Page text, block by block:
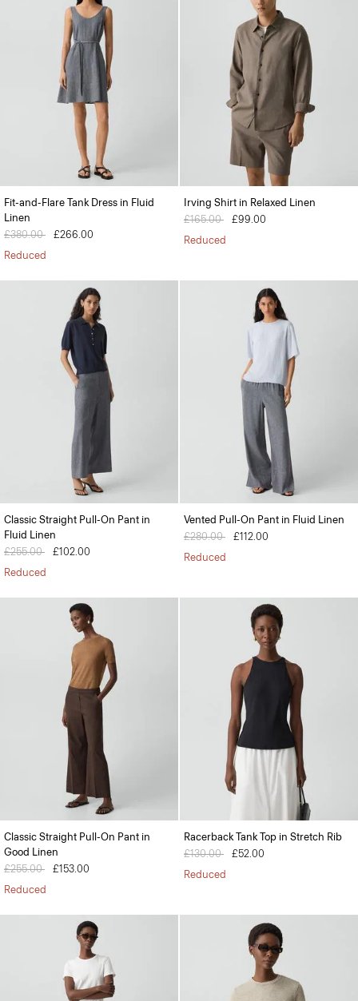
Fit-and-Flare Tank Dress in Fluid
Linen
Price reduced from
£380.00 to£266.00
Reduced
Irving Shirt in Relaxed Linen
Price reduced from
£165.00 to£99.00
Reduced
Classic Straight Pull-On Pant in
Fluid Linen
Price reduced from
£255.00 to£102.00
Reduced
Vented Pull-On Pant in Fluid Linen
Price reduced from
£280.00 to£112.00
Reduced
Classic Straight Pull-On Pant in
Good Linen
Price reduced from
£255.00 to£153.00
Reduced
Racerback Tank Top in Stretch Rib
Price reduced from
£130.00 to£52.00
Reduced